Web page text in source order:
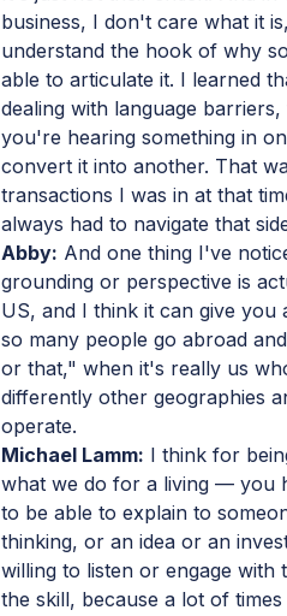
business, I don't care what it
understand the hook of why
able to articulate it. I learned
dealing with language
you're hearing something in
convert it into another. That
transactions I was in at that
always had to navigate that
Abby: And one thing I've
grounding or perspective is
US, and I think it can give you
so many people go abroad
or that," when it's really us
differently other geographies
operate.
Michael Lamm: I think for
what we do for a living — you
to be able to explain to
thinking, or an idea or an
willing to listen or engage with
the skill, because a lot of